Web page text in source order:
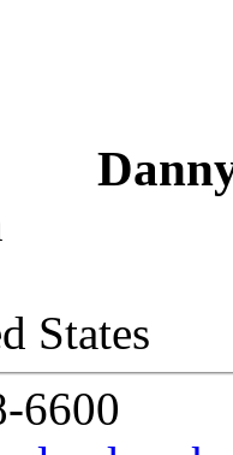
States
6600